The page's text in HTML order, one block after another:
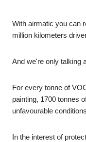
With airmatic you can
million kilometers
And we're only talking
For every tonne of
painting, 1700 tonnes
unfavourable
In the interest of